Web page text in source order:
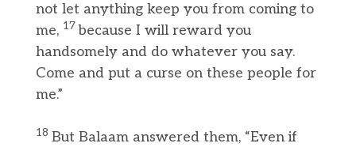
not let anything keep you from coming to
me, 17because I will reward you
handsomely and do whatever you say.
Come and put a curse on these people for
me.”
18 But Balaam answered them, “Even if